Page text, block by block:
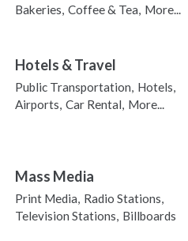
Bakeries, Coffee & Tea, More...
Hotels & Travel
Public Transportation, Hotels,
Airports, Car Rental, More...
Mass Media
Print Media, Radio Stations,
Television Stations, Billboards